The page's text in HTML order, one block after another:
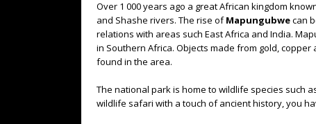
Over 1 000 years ago a great African kingdom
and Shashe rivers. The rise ofMapungubwecan
relations with areas such East Africa and India.
in Southern Africa. Objects made from gold,
found in the area.
The national park is home to wildlife species such
wildlife safari with a touch of ancient history, you